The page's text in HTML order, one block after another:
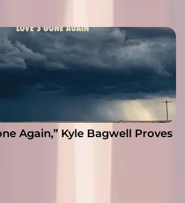
Again,” Kyle Bagwell Proves